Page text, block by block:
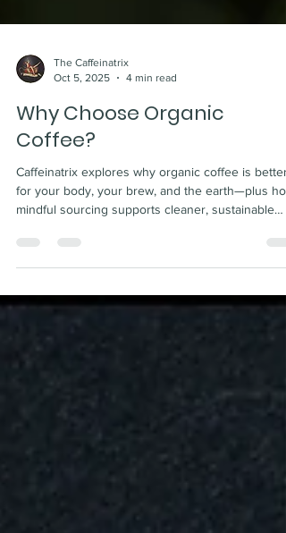
The Caffeinatrix
Why Choose Organic
Coffee?
Caffeinatrix explores why organic coffee is better
for your body, your brew, and the earth—plus